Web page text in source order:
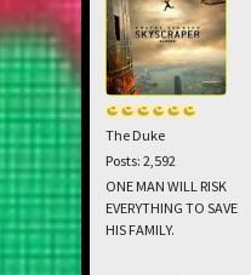
The Duke
Posts: 2,592
ONE MAN WILL RISK
EVERYTHING TO SAVE
HIS FAMILY.